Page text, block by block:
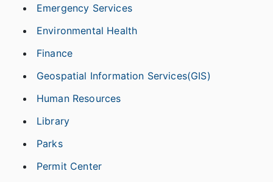
Emergency Services
Environmental Health
Finance
Geospatial Information Services(GIS)
Human Resources
Library
Parks
Permit Center